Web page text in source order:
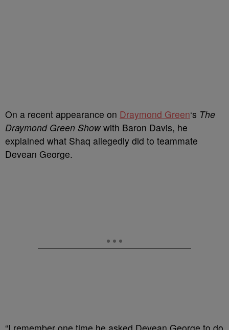
On a recent appearance on Draymond Green‘s The
Draymond Green Showwith Baron Davis, he
explained what Shaq allegedly did to teammate
Devean George.